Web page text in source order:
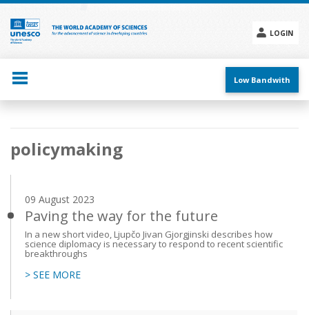
Skip
main
content
LOGIN
menu
Low Bandwith
Main
navigation
policymaking
09 August 2023
Paving the way for the future
In a new short video, Ljupčo Jivan Gjorgjinski describes how
science diplomacy is necessary to respond to recent scientific
breakthroughs
> SEE MORE